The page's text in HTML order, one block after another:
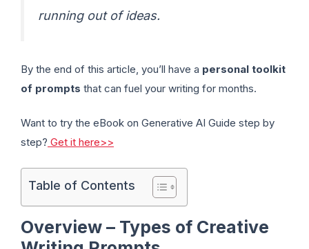
running out of ideas.
By the end of this article, you’ll have a personal toolkit
of prompts that can fuel your writing for months.
Want to try the eBook on Generative AI Guide step by
step? Get it here>>
Table of Contents
Overview – Types of Creative